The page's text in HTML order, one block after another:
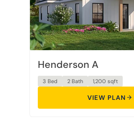
Henderson A
3 Bed 2 Bath 1,200 sqft
VIEW PLAN